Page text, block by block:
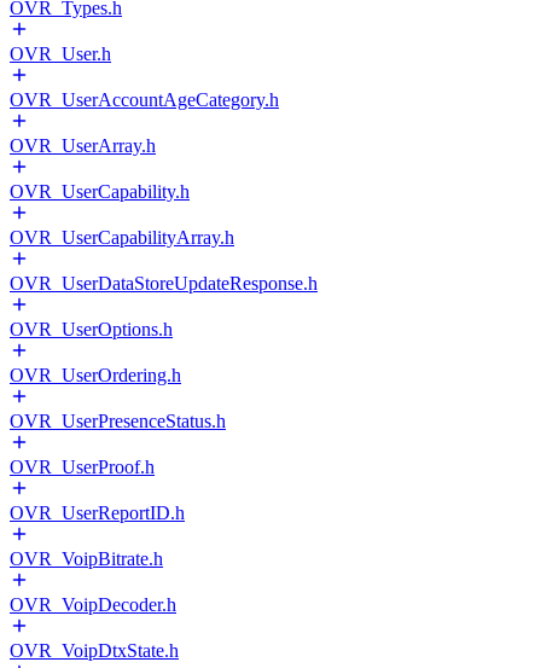
OVR_Types.h
OVR_User.h
OVR_UserAccountAgeCategory.h
OVR_UserArray.h
OVR_UserCapability.h
OVR_UserCapabilityArray.h
OVR_UserDataStoreUpdateResponse.h
OVR_UserOptions.h
OVR_UserOrdering.h
OVR_UserPresenceStatus.h
OVR_UserProof.h
OVR_UserReportID.h
OVR_VoipBitrate.h
OVR_VoipDecoder.h
OVR_VoipDtxState.h